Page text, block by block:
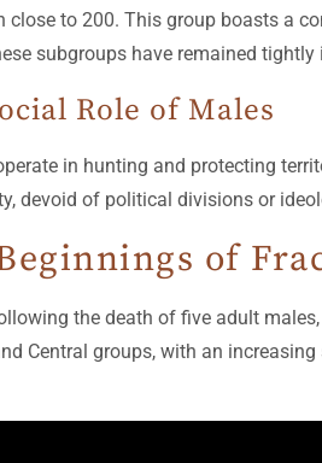
close to 200. This group boasts a
subgroups have remained
Role of Males
in hunting and protecting
devoid of political divisions or
of
the death of five adult
Central groups, with an